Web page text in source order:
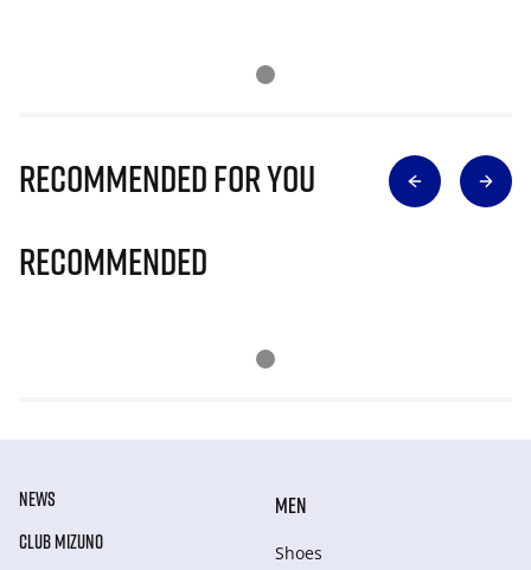
Recommended for you
Recommended
NEWS
CLUB MIZUNO
MEN
Shoes